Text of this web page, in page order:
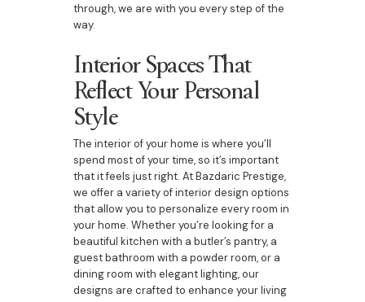
through, we are with you every step of the
way.
Interior Spaces That
Reflect Your Personal
Style
The interior of your home is where you’ll
spend most of your time, so it’s important
that it feels just right. At Bazdaric Prestige,
we offer a variety of interior design options
that allow you to personalize every room in
your home. Whether you’re looking for a
beautiful kitchen with a butler’s pantry, a
guest bathroom with a powder room, or a
dining room with elegant lighting, our
designs are crafted to enhance your living